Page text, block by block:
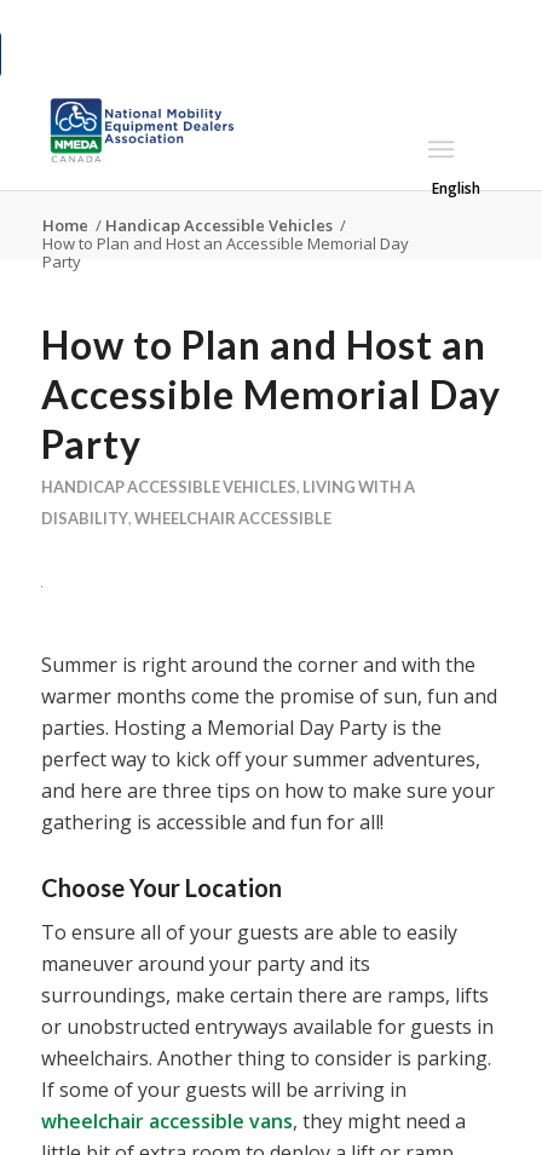
English
Home / Handicap Accessible Vehicles /
How to Plan and Host an Accessible Memorial Day
Party
How to Plan and Host an
Accessible Memorial Day
Party
HANDICAP ACCESSIBLE VEHICLES, LIVING WITH A
DISABILITY,WHEELCHAIR ACCESSIBLE
Summer is right around the corner and with the
warmer months come the promise of sun, fun and
parties. Hosting a Memorial Day Party is the
perfect way to kick off your summer adventures,
and here are three tips on how to make sure your
gathering is accessible and fun for all!
Choose Your Location
To ensure all of your guests are able to easily
maneuver around your party and its
surroundings, make certain there are ramps, lifts
or unobstructed entryways available for guests in
wheelchairs. Another thing to consider is parking.
If some of your guests will be arriving in
wheelchair accessible vans, they might need a